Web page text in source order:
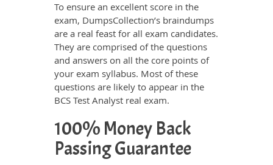
To ensure an excellent score in the
exam, DumpsCollection’s braindumps
are a real feast for all exam candidates.
They are comprised of the questions
and answers on all the core points of
your exam syllabus. Most of these
questions are likely to appear in the
BCS Test Analyst real exam.
100% Money Back
Passing Guarantee